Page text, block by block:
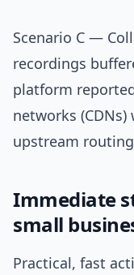
Scenario C —
recordings
platform
networks
upstream
Immediate
small
Practical, fast